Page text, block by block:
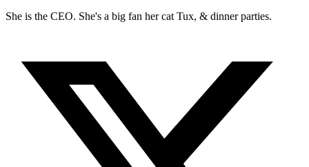
She is the CEO. She's a big fan her cat Tux, & dinner parties.